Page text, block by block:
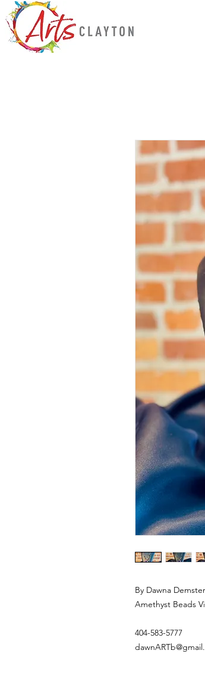
By Dawna Demster
Amethyst Beads
404-583-5777